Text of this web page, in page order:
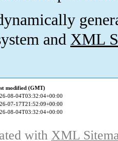
and XML
modified (GMT)
08-04T03:32:04+00:00
07-17T21:52:09+00:00
08-04T03:32:04+00:00
with XML